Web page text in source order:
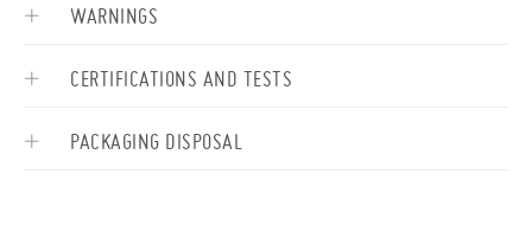
WARNINGS
CERTIFICATIONS AND TESTS
PACKAGING DISPOSAL